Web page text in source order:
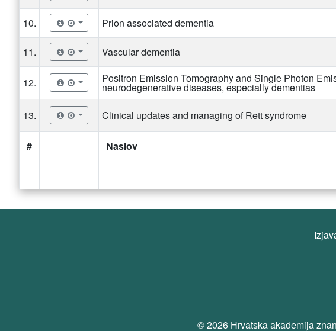
# Naslov
10.
Prion associated dementia
11.
Vascular dementia
12.
Positron Emission Tomography and Single Photon
neurodegenerative diseases, especially dementias
13. Clinical updates and managing of Rett syndrome
© 2026 Hrvatska akademija